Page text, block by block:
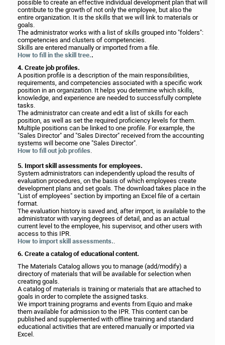
possible to create an effective individual development plan that will
contribute to the growth of not only the employee, but also the
entire organization. It is the skills that we will link to materials or
goals.
The administrator works with a list of skills grouped into "folders":
competencies and clusters of competencies.
Skills are entered manually or imported from a file.
How to fill in the skill tree..
4. Create job profiles.
A position profile is a description of the main responsibilities,
requirements, and competencies associated with a specific work
position in an organization. It helps you determine which skills,
knowledge, and experience are needed to successfully complete
tasks.
The administrator can create and edit a list of skills for each
position, as well as set the required proficiency levels for them.
Multiple positions can be linked to one profile. For example, the
"Sales Director" and "Sales Director" received from the accounting
systems will become one "Sales Director".
How to fill out job profiles.
5. Import skill assessments for employees.
System administrators can independently upload the results of
evaluation procedures, on the basis of which employees create
development plans and set goals. The download takes place in the
"List of employees" section by importing an Excel file of a certain
format.
The evaluation history is saved and, after import, is available to the
administrator with varying degrees of detail, and as an actual
current level to the employee, his supervisor, and other users with
access to this IPR.
How to import skill assessments..
6. Create a catalog of educational content.
The Materials Catalog allows you to manage (add/modify) a
directory of materials that will be available for selection when
creating goals.
A catalog of materials is training or materials that are attached to
goals in order to complete the assigned tasks.
We import training programs and events from Equio and make
them available for admission to the IPR. This content can be
published and supplemented with offline training and standard
educational activities that are entered manually or imported via
Excel.